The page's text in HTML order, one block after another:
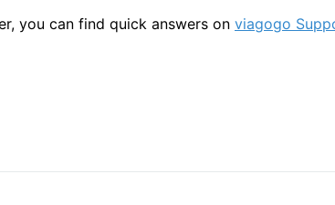
you can find quick answers on viagogo